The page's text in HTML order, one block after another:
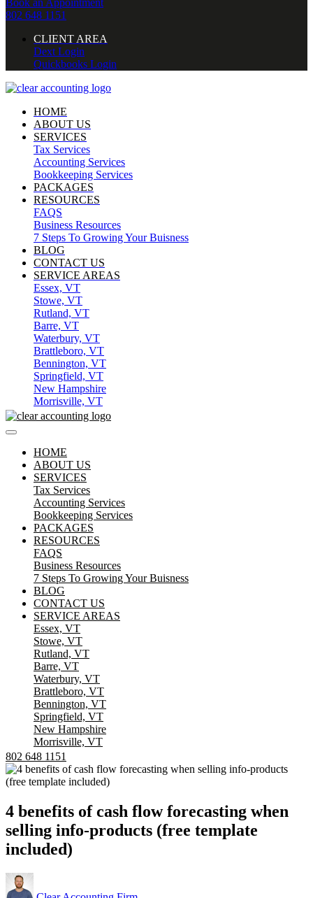
Book an Appointment
802 648 1151
CLIENT AREA
Dext Login
Quickbooks Login
HOME
ABOUT US
SERVICES
Tax Services
Accounting Services
Bookkeeping Services
PACKAGES
RESOURCES
FAQS
Business Resources
7 Steps To Growing Your Buisness
BLOG
CONTACT US
SERVICE AREAS
Essex, VT
Stowe, VT
Rutland, VT
Barre, VT
Waterbury, VT
Brattleboro, VT
Bennington, VT
Springfield, VT
New Hampshire
Morrisville, VT
HOME
ABOUT US
SERVICES
Tax Services
Accounting Services
Bookkeeping Services
PACKAGES
RESOURCES
FAQS
Business Resources
7 Steps To Growing Your Buisness
BLOG
CONTACT US
SERVICE AREAS
Essex, VT
Stowe, VT
Rutland, VT
Barre, VT
Waterbury, VT
Brattleboro, VT
Bennington, VT
Springfield, VT
New Hampshire
Morrisville, VT
802 648 1151
4 benefits ofcash flowforecasting when
selling info-products (free template
included)